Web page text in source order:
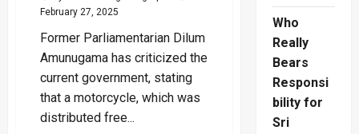
February 27, 2025
Former Parliamentarian Dilum
Amunugama has criticized the
current government, stating
that a motorcycle, which was
distributed free...
Who
Really
Bears
Responsi
bility for
Sri